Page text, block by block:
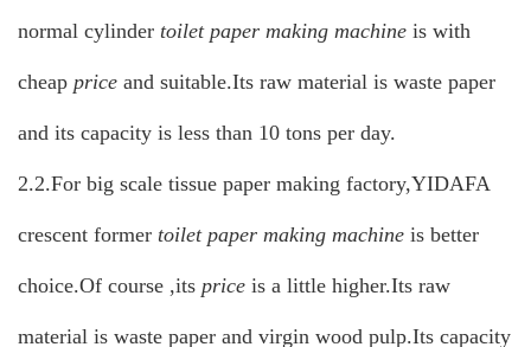
normal cylinder toilet paper making machine is with
cheap price and suitable.Its raw material is waste paper
and its capacity is less than 10 tons per day.
2.2.For big scale tissue paper making factory,YIDAFA
crescent former toilet paper making machine is better
choice.Of course ,its price is a little higher.Its raw
material is waste paper and virgin wood pulp.Its capacity